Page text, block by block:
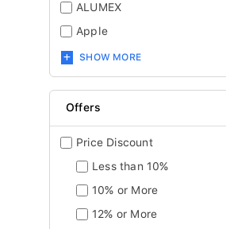
ALUMEX
Apple
SHOW MORE
Offers
Price Discount
Less than 10%
10% or More
12% or More